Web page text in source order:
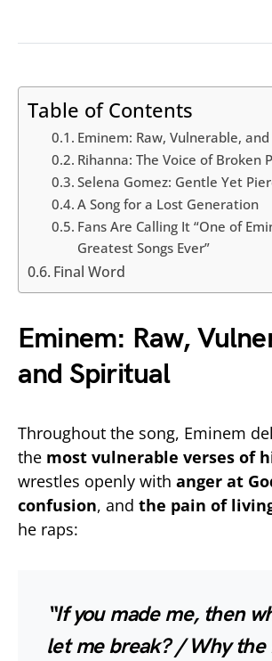
Table of Contents
Eminem: Raw, Vulnerable,
Rihanna: The Voice of Broken
Selena Gomez: Gentle Yet
A Song for a Lost Generation
Fans Are Calling It “One of
Greatest Songs Ever”
Final Word
Eminem: Raw,
and Spiritual
Throughout the song, Eminem
the most vulnerable verses of
wrestles openly with anger at
confusion, and the pain of
he raps:
“If you made me, then
let me break? / Why the